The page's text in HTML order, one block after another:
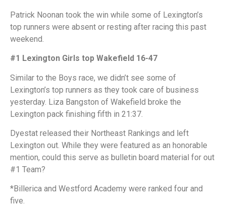
Patrick Noonan took the win while some of Lexington’s
top runners were absent or resting after racing this past
weekend.
#1 Lexington Girls top Wakefield 16-47
Similar to the Boys race, we didn’t see some of
Lexington’s top runners as they took care of business
yesterday. Liza Bangston of Wakefield broke the
Lexington pack finishing fifth in 21:37.
Dyestat released their Northeast Rankings and left
Lexington out. While they were featured as an honorable
mention, could this serve as bulletin board material for out
#1 Team?
*Billerica and Westford Academy were ranked four and
five.